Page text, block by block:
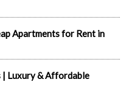
Apartments for Rent in
| Luxury & Affordable